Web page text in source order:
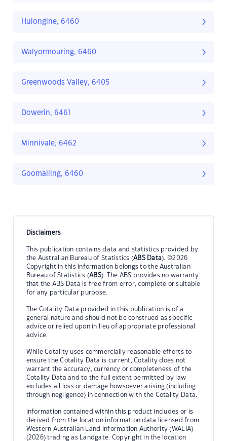
Hulongine, 6460
Walyormouring, 6460
Greenwoods Valley, 6405
Dowerin, 6461
Minnivale, 6462
Goomalling, 6460
Disclaimers
This publication contains data and statistics provided by
the Australian Bureau of Statistics (ABS Data). ©2026
Copyright in this information belongs to the Australian
Bureau of Statistics (ABS). The ABS provides no warranty
that the ABS Data is free from error, complete or suitable
for any particular purpose.
The Cotality Data provided in this publication is of a
general nature and should not be construed as specific
advice or relied upon in lieu of appropriate professional
advice.
While Cotality uses commercially reasonable efforts to
ensure the Cotality Data is current, Cotality does not
warrant the accuracy, currency or completeness of the
Cotality Data and to the full extent permitted by law
excludes all loss or damage howsoever arising (including
through negligence) in connection with the Cotality Data.
Information contained within this product includes or is
derived from the location information data licensed from
Western Australian Land Information Authority (WALIA)
(2026) trading as Landgate. Copyright in the location